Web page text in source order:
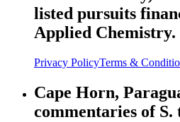
listed pursuits
Applied Chemistry.
Privacy PolicyTerms &
Cape Horn,
commentaries of